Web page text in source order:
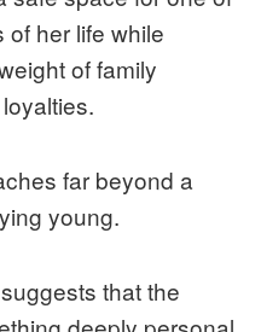
her life while
of family
far beyond a
young.
that the